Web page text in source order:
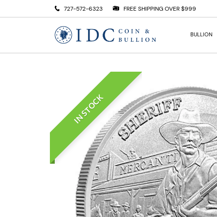
727-572-6323 FREE SHIPPING OVER $999
BULLION
IN STOCK